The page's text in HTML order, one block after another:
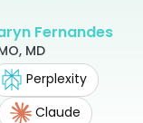
Fernandes
MD
Perplexity
Claude